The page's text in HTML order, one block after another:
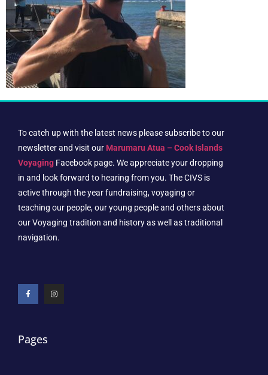
To catch up with the latest news please subscribe to our
newsletter and visit our Marumaru Atua – Cook Islands
Voyaging Facebook page. We appreciate your dropping
in and look forward to hearing from you. The CIVS is
active through the year fundraising, voyaging or
teaching our people, our young people and others about
our Voyaging tradition and history as well as traditional
navigation.
Pages